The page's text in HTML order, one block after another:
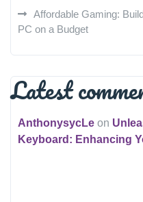
Affordable Gaming:
PC on a Budget
Latest
AnthonysycLe on
Keyboard: Enhancing